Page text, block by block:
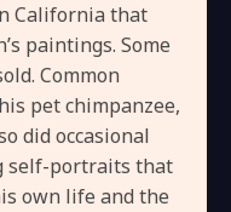
California that
paintings. Some
Common
pet chimpanzee,
did occasional
self-portraits that
own life and the